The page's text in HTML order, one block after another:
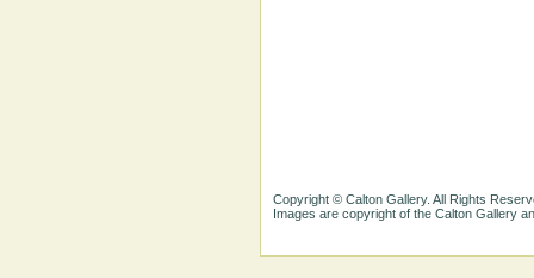
Copyright © Calton Gallery. All Rights
Images are copyright of the Calton Gallery